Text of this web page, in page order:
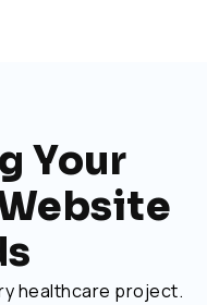
Your
healthcare project.